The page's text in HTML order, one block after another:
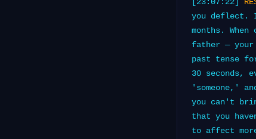
[23:07:22]
you deflect.
months.
father — your
past tense
30 seconds,
'someone,'
you can't
that you
to affect